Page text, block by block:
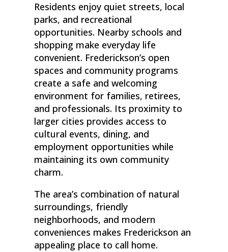
Residents enjoy quiet streets, local
parks, and recreational
opportunities. Nearby schools and
shopping make everyday life
convenient. Frederickson’s open
spaces and community programs
create a safe and welcoming
environment for families, retirees,
and professionals. Its proximity to
larger cities provides access to
cultural events, dining, and
employment opportunities while
maintaining its own community
charm.
The area’s combination of natural
surroundings, friendly
neighborhoods, and modern
conveniences makes Frederickson an
appealing place to call home.